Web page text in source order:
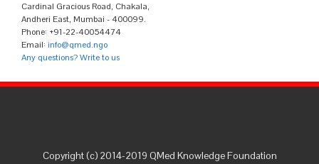
Cardinal Gracious Road, Chakala,
Andheri East, Mumbai - 400099.
Phone: +91-22-40054474
Email: info@qmed.ngo
Any questions? Write to us
Copyright (c) 2014-2019 QMed Knowledge Foundation